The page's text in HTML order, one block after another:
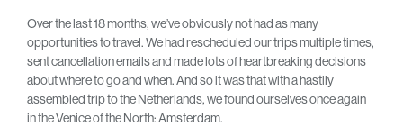
Over the last 18 months, we’ve obviously not had as many
opportunities to travel. We had rescheduled our trips multiple times,
sent cancellation emails and made lots of heartbreaking decisions
about where to go and when. And so it was that with a hastily
assembled trip to the Netherlands, we found ourselves once again
in the Venice of the North: Amsterdam.